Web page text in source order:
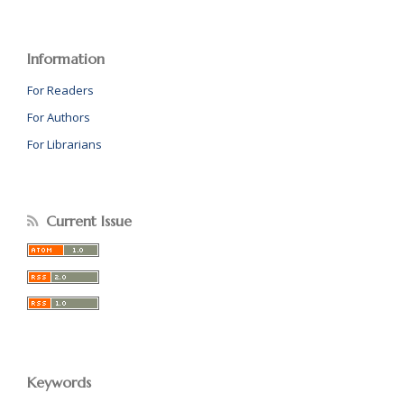
Information
For Readers
For Authors
For Librarians
Current Issue
Keywords